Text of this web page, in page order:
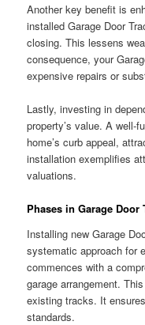
Another key benefit is
installed Garage Door
closing. This lessens
consequence, your
expensive repairs or
Lastly, investing in
property’s value. A well-
home’s curb appeal,
installation exemplifies
valuations.
Phases in Garage Door
Installing new Garage
systematic approach for
commences with a
garage arrangement.
existing tracks. It
standards.